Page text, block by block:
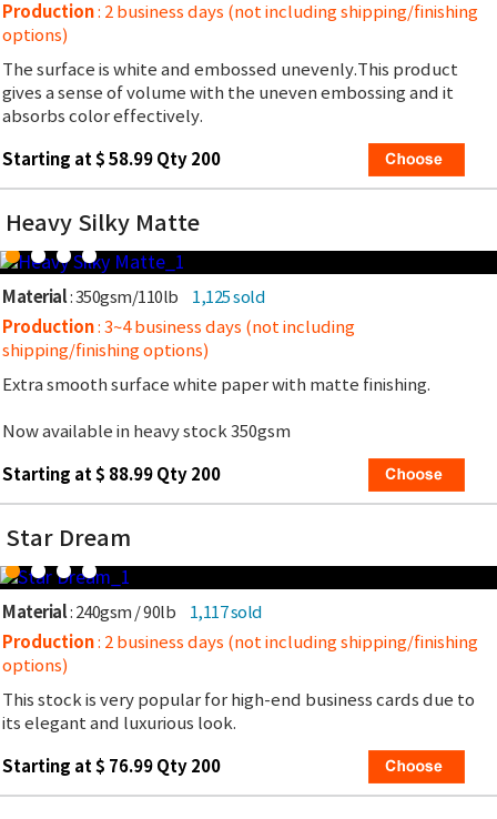
Production: 2 business days (not including shipping/finishing
options)
The surface is white and embossed unevenly.This product
gives a sense of volume with the uneven embossing and it
absorbs color effectively.
Starting at $ 58.99 Qty 200
Heavy Silky Matte
Material: 350gsm/110lb
1,125 sold
Production: 3~4 business days (not including
shipping/finishing options)
Extra smooth surface white paper with matte finishing.
Now available in heavy stock 350gsm
Starting at $ 88.99 Qty 200
Star Dream
Material: 240gsm / 90lb
1,117 sold
Production: 2 business days (not including shipping/finishing
options)
This stock is very popular for high-end business cards due to
its elegant and luxurious look.
Starting at $ 76.99 Qty 200